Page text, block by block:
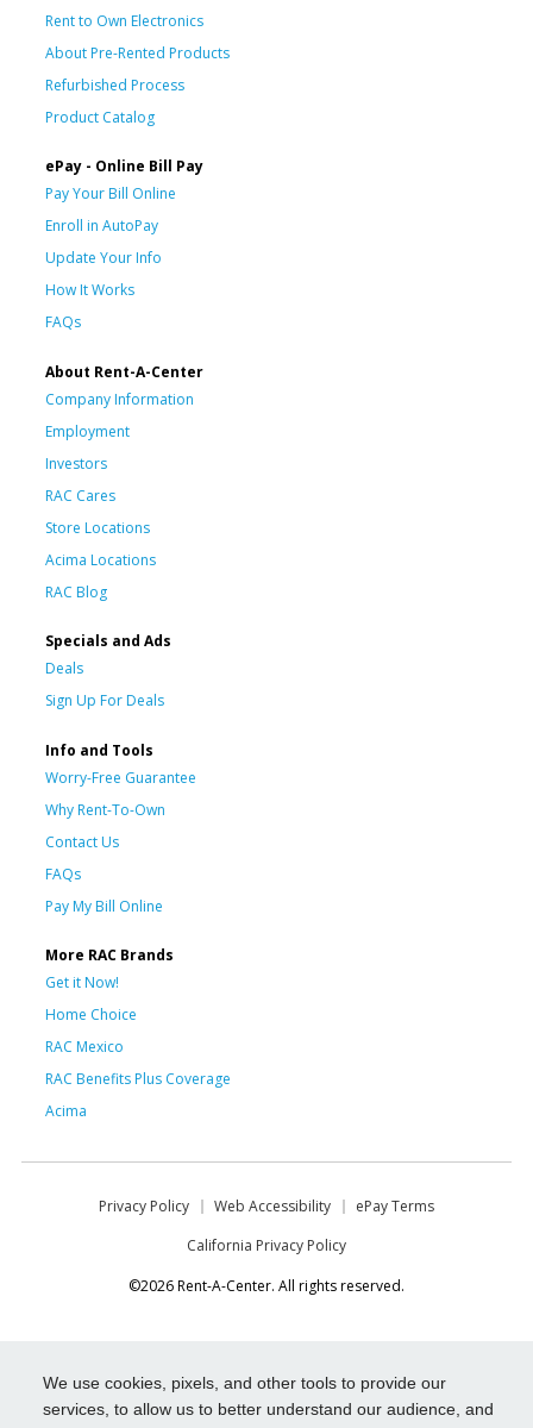
We use cookies, pixels, and other tools to provide our
services, to allow us to better understand our audience, and
Rent to Own Electronics
About Pre-Rented Products
Refurbished Process
Product Catalog
ePay - Online Bill Pay
Pay Your Bill Online
Enroll in AutoPay
Update Your Info
How It Works
FAQs
About Rent-A-Center
Company Information
Employment
Investors
RAC Cares
Store Locations
Acima Locations
RAC Blog
Specials and Ads
Deals
Sign Up For Deals
Info and Tools
Worry-Free Guarantee
Why Rent-To-Own
Contact Us
FAQs
Pay My Bill Online
More RAC Brands
Get it Now!
Home Choice
RAC Mexico
RAC Benefits Plus Coverage
Acima
Privacy Policy Web Accessibility
ePay Terms
California Privacy Policy
©2026 Rent-A-Center. All rights reserved.